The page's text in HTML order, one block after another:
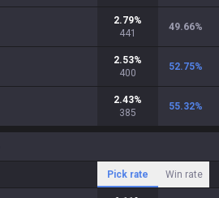
2.79%
441
49.66%
2.53%
400
52.75%
2.43%
385
55.32%
Pick rate Win rate